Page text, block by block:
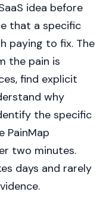
idea before
that a specific
paying to fix. The
the pain is
find explicit
why
the specific
PainMap
two minutes.
days and rarely